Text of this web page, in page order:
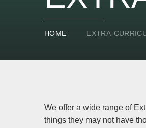
HOME EXTRA-
We offer a wide range of
things they may not have